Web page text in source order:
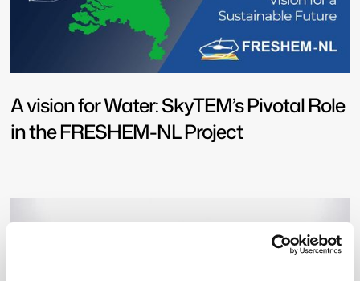
A vision for Water: SkyTEM’s Pivotal Role
in the FRESHEM-NL Project